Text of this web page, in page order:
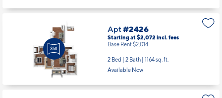
Apt#2426
Starting at $2,072 incl.fees
Base Rent $2,014
2 Bed | 2 Bath | 1164 sq. ft.
Available Now